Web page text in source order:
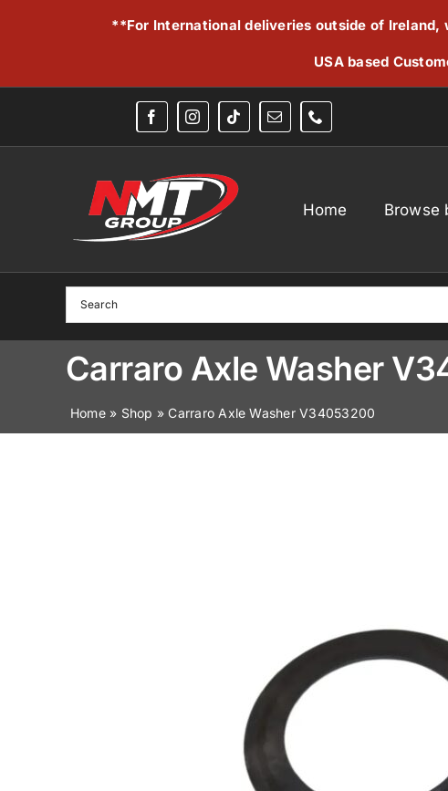
**For International deliveries outside of
USA based
Home Browse
Carraro Axle Washer
Home» Shop » Carraro Axle Washer V34053200